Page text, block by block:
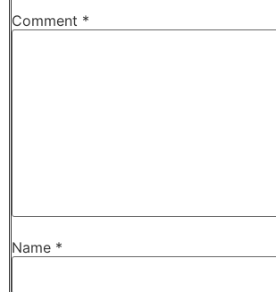
Comment *
Name *